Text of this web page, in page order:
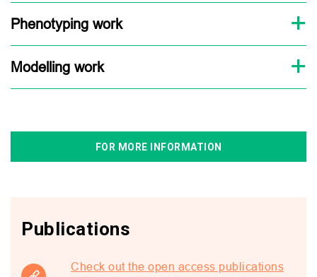
Phenotyping work
Modelling work
FOR MORE INFORMATION
Publications
Check out the open access publications